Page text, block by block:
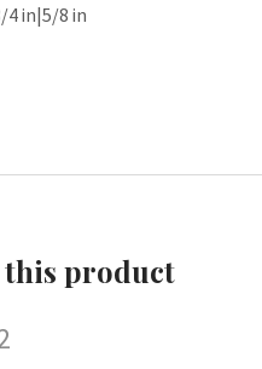
4 in|5/8 in
product